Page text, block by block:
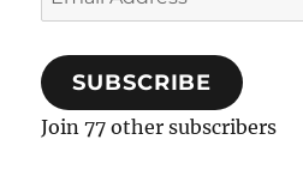
Address
SUBSCRIBE
Join 77 other subscribers